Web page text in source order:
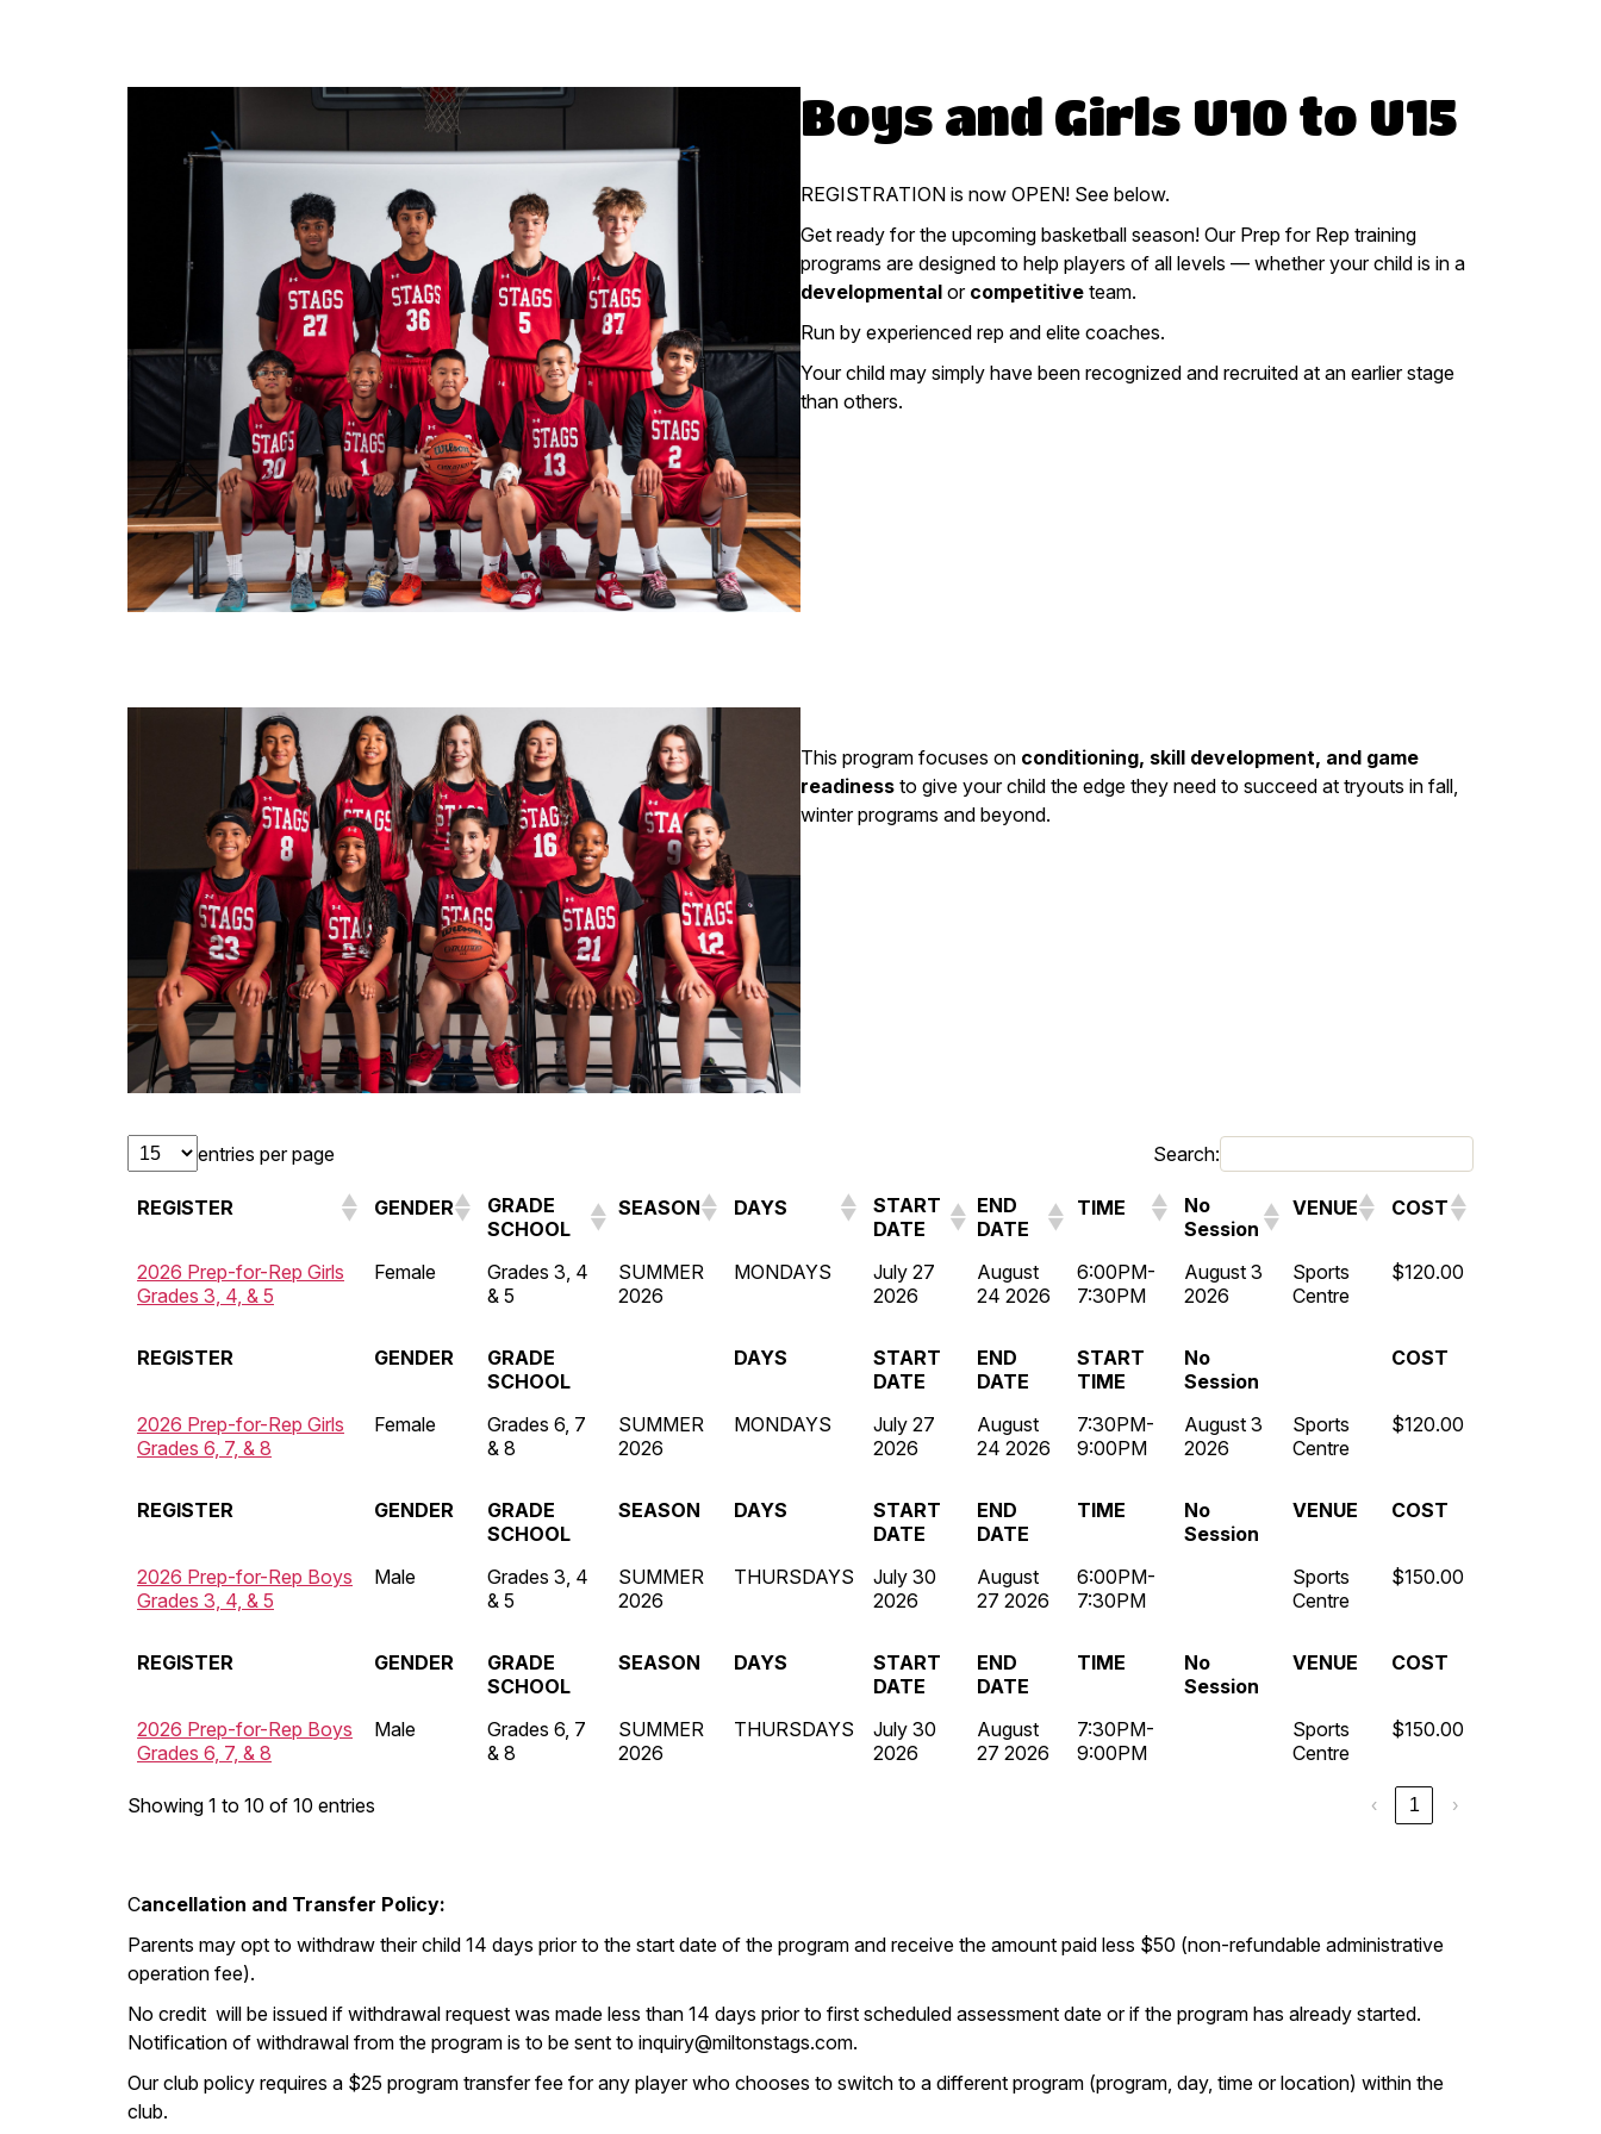
Boys and Girls U10 to U15
REGISTRATION is now OPEN! See below.
Get ready for the upcoming basketball season! Our Prep for Rep training
programs are designed to help players of all levels — whether your child is in a
developmental or competitive team.
Run by experienced rep and elite coaches.
Your child may simply have been recognized and recruited at an earlier stage
than others.
This program focuses on conditioning, skill development, and game
readiness to give your child the edge they need to succeed at tryouts in fall,
winter programs and beyond.
entries per page Search:
REGISTER GENDER
GRADE
SCHOOL
SEASON DAYS
START
DATE
END
DATE
TIME
No
Session
VENUE COST
2026 Prep-for-Rep Girls
Grades 3, 4, & 5
Female
Grades 3, 4
& 5
SUMMER
2026
MONDAYS
July 27
2026
August
24 2026
6:00PM-
7:30PM
August 3
2026
Sports
Centre
$120.00
REGISTER GENDER
GRADE
SCHOOL
DAYS
START
DATE
END
DATE
START
TIME
No
Session
COST
2026 Prep-for-Rep Girls
Grades 6, 7, & 8
Female
Grades 6, 7
& 8
SUMMER
2026
MONDAYS
July 27
2026
August
24 2026
7:30PM-
9:00PM
August 3
2026
Sports
Centre
$120.00
REGISTER GENDER
GRADE
SCHOOL
SEASON DAYS
START
DATE
END
DATE
TIME
No
Session
VENUE COST
2026 Prep-for-Rep Boys
Grades 3, 4, & 5
Male
Grades 3, 4
& 5
SUMMER
2026
THURSDAYS
July 30
2026
August
27 2026
6:00PM-
7:30PM
Sports
Centre
$150.00
REGISTER GENDER
GRADE
SCHOOL
SEASON DAYS
START
DATE
END
DATE
TIME
No
Session
VENUE COST
2026 Prep-for-Rep Boys
Grades 6, 7, & 8
Male
Grades 6, 7
& 8
SUMMER
2026
THURSDAYS
July 30
2026
August
27 2026
7:30PM-
9:00PM
Sports
Centre
$150.00
Showing 1 to 10 of 10 entries ‹ 1 ›
Cancellation and Transfer Policy:
Parents may opt to withdraw their child 14 days prior to the start date of the program and receive the amount paid less $50 (non-refundable administrative
operation fee).
No credit will be issued if withdrawal request was made less than 14 days prior to first scheduled assessment date or if the program has already started.
Notification of withdrawal from the program is to be sent to inquiry@miltonstags.com.
Our club policy requires a $25 program transfer fee for any player who chooses to switch to a different program (program, day, time or location) within the
club.